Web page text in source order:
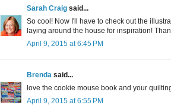
Sarah Craig said...
So cool! Now I'll have to check out the
laying around the house for inspiration!
April 9, 2015 at 6:45 PM
Brenda said...
love the cookie mouse book and your
April 9, 2015 at 6:55 PM